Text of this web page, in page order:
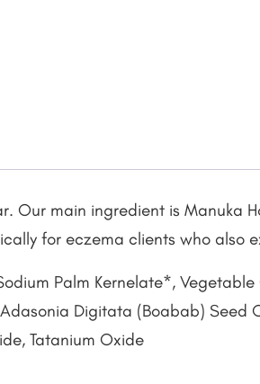
Our main ingredient is Manuka
for eczema clients who also
Palm Kernelate*,
Digitata (Boabab) Seed
Tatanium Oxide